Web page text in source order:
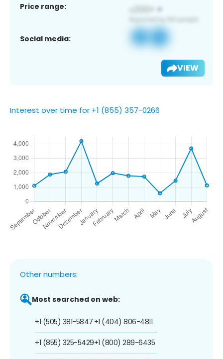
Price range:
Social media:
VIEW
Interest over time for +1 (855) 357-0266
Other numbers:
Most searched on web:
+1 (505) 381-5847
+1 (855) 325-5429
+1 (404) 806-4811
+1 (800) 289-6435